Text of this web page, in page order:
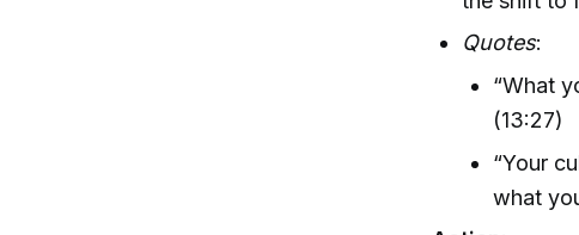
Quotes:
“What
(13:27)
“Your
what